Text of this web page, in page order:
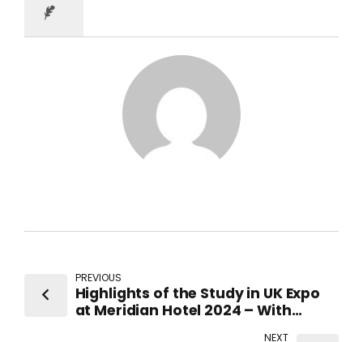
PREVIOUS
Highlights of the Study in UK Expo
at Meridian Hotel 2024 – With
NEXT